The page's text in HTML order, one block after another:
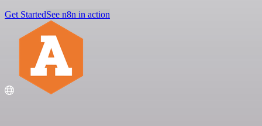
Get StartedSee n8n in action